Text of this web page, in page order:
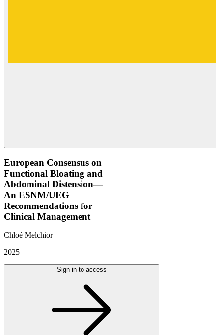
European Consensus on
Functional Bloating and
Abdominal Distension—
An ESNM/UEG
Recommendations for
Clinical Management
Chloé Melchior
2025
Sign in to access